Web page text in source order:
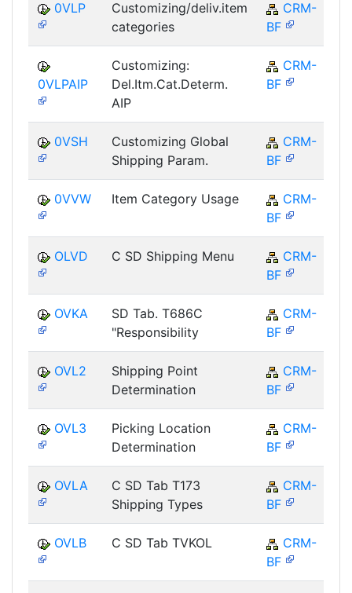
0VLP
Customizing/deliv.item
categories
CRM-
BF
0VLPAIP
Customizing:
Del.Itm.Cat.Determ.
AIP
CRM-
BF
0VSH
Customizing Global
Shipping Param.
CRM-
BF
0VVW Item Category Usage
CRM-
BF
OLVD C SD Shipping Menu
CRM-
BF
OVKA
SD Tab. T686C
"Responsibility
CRM-
BF
OVL2
Shipping Point
Determination
CRM-
BF
OVL3
Picking Location
Determination
CRM-
BF
OVLA
C SD Tab T173
Shipping Types
CRM-
BF
OVLB C SD Tab TVKOL
CRM-
BF